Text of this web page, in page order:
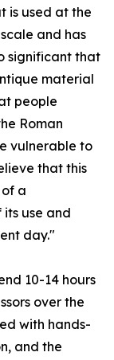
is used at the
and has
significant that
material
people
Roman
vulnerable to
that this
a
use and
day."
10-14 hours
over the
with hands-
and the